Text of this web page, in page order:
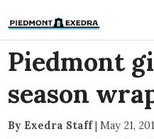
Piedmont
season
By Exedra Staff| May 21,